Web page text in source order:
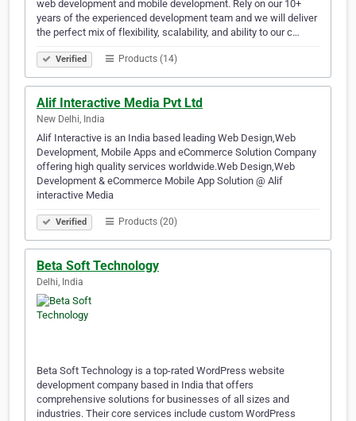
web development and mobile development. Rely on our 10+
years of the experienced development team and we will deliver
the perfect mix of flexibility, scalability, and ability to our c…
Verified Products (14)
Alif Interactive Media Pvt Ltd
New Delhi, India
Alif Interactive is an India based leading Web Design,Web
Development, Mobile Apps and eCommerce Solution Company
offering high quality services worldwide.Web Design,Web
Development & eCommerce Mobile App Solution @ Alif
interactive Media
Verified Products (20)
Beta Soft Technology
Delhi, India
Beta Soft Technology is a top-rated WordPress website
development company based in India that offers
comprehensive solutions for businesses of all sizes and
industries. Their core services include custom WordPress